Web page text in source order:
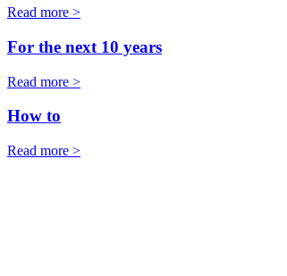
Read more >
For the next 10 years
Read more >
How to
Read more >